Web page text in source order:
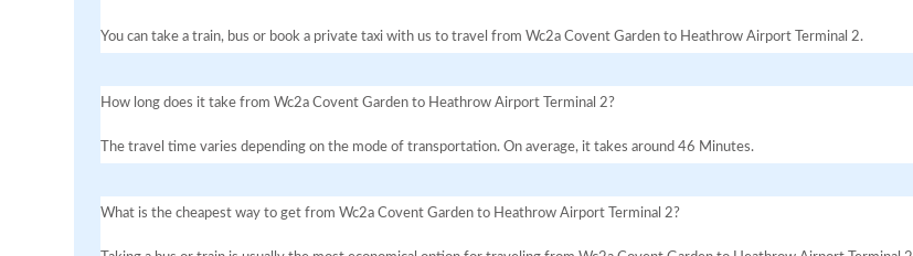
You can take a train, bus or book a private taxi with us to travel from Wc2a Covent Garden to Heathrow Airport Terminal 2.
How long does it take from Wc2a Covent Garden to Heathrow Airport Terminal 2?
The travel time varies depending on the mode of transportation. On average, it takes around 46 Minutes.
What is the cheapest way to get from Wc2a Covent Garden to Heathrow Airport Terminal 2?